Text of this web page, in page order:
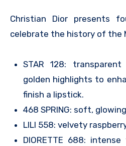
Christian Dior presents
celebrate the history of the
STAR 128:
golden highlights to
finish a lipstick.
468 SPRING: soft,
LILI 558: velvety
DIORETTE 688: